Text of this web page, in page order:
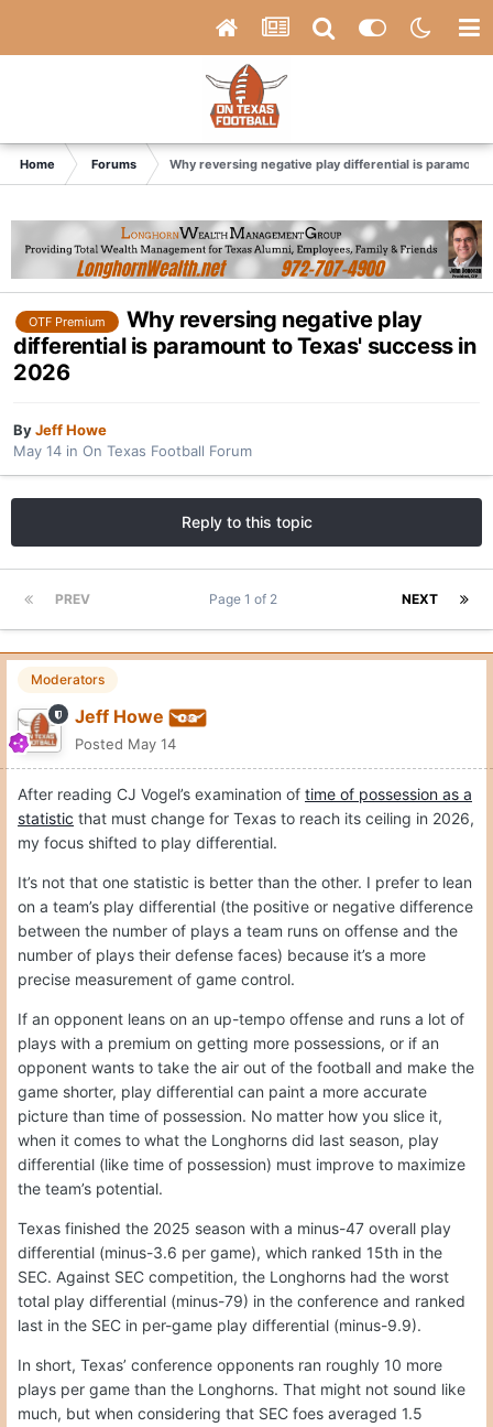
Home Forums Why reversing negative play differential is
OTF Premium
Why reversing negative play
differential is paramount to Texas' success in
2026
ByJeff Howe
May 14 in On Texas Football Forum
Reply to this topic
PREV NEXT
Page 1 of 2
Moderators
Jeff Howe
Posted May 14
After reading CJ Vogel’s examination of time of possession as a
statistic that must change for Texas to reach its ceiling in 2026,
my focus shifted to play differential.
It’s not that one statistic is better than the other. I prefer to lean
on a team’s play differential (the positive or negative difference
between the number of plays a team runs on offense and the
number of plays their defense faces) because it’s a more
precise measurement of game control.
If an opponent leans on an up-tempo offense and runs a lot of
plays with a premium on getting more possessions, or if an
opponent wants to take the air out of the football and make the
game shorter, play differential can paint a more accurate
picture than time of possession. No matter how you slice it,
when it comes to what the Longhorns did last season, play
differential (like time of possession) must improve to maximize
the team’s potential.
Texas finished the 2025 season with a minus-47 overall play
differential (minus-3.6 per game), which ranked 15th in the
SEC. Against SEC competition, the Longhorns had the worst
total play differential (minus-79) in the conference and ranked
last in the SEC in per-game play differential (minus-9.9).
In short, Texas’ conference opponents ran roughly 10 more
plays per game than the Longhorns. That might not sound like
much, but when considering that SEC foes averaged 1.5